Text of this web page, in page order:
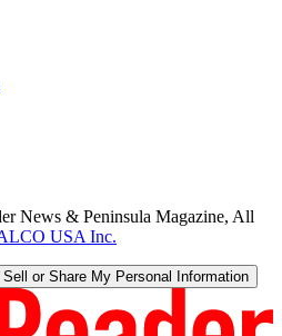
News & Peninsula Magazine, All
USA Inc.
or Share My Personal Information